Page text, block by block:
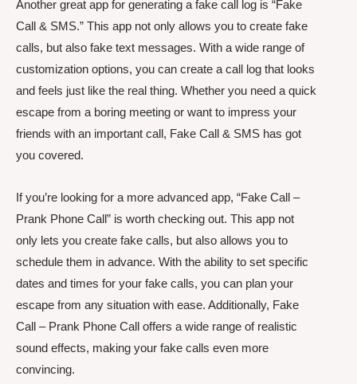
Another great app for generating a fake call log is “Fake
Call & SMS.” This app not only allows you to create fake
calls, but also fake text messages. With a wide range of
customization options, you can create a call log that looks
and feels just like the real thing. Whether you need a quick
escape from a boring meeting or want to impress your
friends with an important call, Fake Call & SMS has got
you covered.
If you’re looking for a more advanced app, “Fake Call –
Prank Phone Call” is worth checking out. This app not
only lets you create fake calls, but also allows you to
schedule them in advance. With the ability to set specific
dates and times for your fake calls, you can plan your
escape from any situation with ease. Additionally, Fake
Call – Prank Phone Call offers a wide range of realistic
sound effects, making your fake calls even more
convincing.